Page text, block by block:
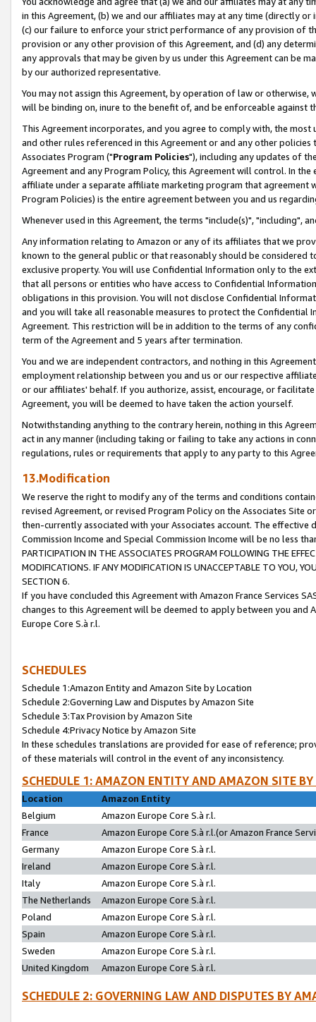
in this Agreement, (b) we and our affiliates may at any time (directly
(c) our failure to enforce your strict performance of any provision of
provision or any other provision of this Agreement, and (d) any
any approvals that may be given by us under this Agreement can be
by our authorized representative.
You may not assign this Agreement, by operation of law or
will be binding on, inure to the benefit of, and be enforceable against
This Agreement incorporates, and you agree to comply with, the
and other rules referenced in this Agreement or and any other
Associates Program ("Program Policies"), including any updates of
Agreement and any Program Policy, this Agreement will control. In
affiliate under a separate affiliate marketing program that agreement
Program Policies) is the entire agreement between you and us
Whenever used in this Agreement, the terms "include(s)", "including",
Any information relating to Amazon or any of its affiliates that we
known to the general public or that reasonably should be considered
exclusive property. You will use Confidential Information only to the
that all persons or entities who have access to Confidential
obligations in this provision. You will not disclose Confidential
and you will take all reasonable measures to protect the Confidential
Agreement. This restriction will be in addition to the terms of any
term of the Agreement and 5 years after termination.
You and we are independent contractors, and nothing in this
employment relationship between you and us or our respective
or our affiliates' behalf. If you authorize, assist, encourage, or
Agreement, you will be deemed to have taken the action yourself.
Notwithstanding anything to the contrary herein, nothing in this
act in any manner (including taking or failing to take any actions in
regulations, rules or requirements that apply to any party to this
13.Modification
We reserve the right to modify any of the terms and conditions
revised Agreement, or revised Program Policy on the Associates
then-currently associated with your Associates account. The
Commission Income and Special Commission Income will be no less
PARTICIPATION IN THE ASSOCIATES PROGRAM FOLLOWING THE
MODIFICATIONS. IF ANY MODIFICATION IS UNACCEPTABLE TO YOU,
SECTION 6.
If you have concluded this Agreement with Amazon France Services
changes to this Agreement will be deemed to apply between you and
Europe Core S.à r.l.
SCHEDULES
Schedule 1:Amazon Entity and Amazon Site by Location
Schedule 2:Governing Law and Disputes by Amazon Site
Schedule 3:Tax Provision by Amazon Site
Schedule 4:Privacy Notice by Amazon Site
In these schedules translations are provided for ease of reference;
of these materials will control in the event of any inconsistency.
SCHEDULE 1: AMAZON ENTITY AND AMAZON SITE
Location
Amazon Entity
Belgium
Amazon Europe Core S.à r.l.
France
Amazon Europe Core S.à r.l.(or Amazon France
Germany
Amazon Europe Core S.à r.l.
Ireland
Amazon Europe Core S.à r.l.
Italy
Amazon Europe Core S.à r.l.
The Netherlands
Amazon Europe Core S.à r.l.
Poland
Amazon Europe Core S.à r.l.
Spain
Amazon Europe Core S.à r.l.
Sweden
Amazon Europe Core S.à r.l.
United Kingdom
Amazon Europe Core S.à r.l.
SCHEDULE 2: GOVERNING LAW AND DISPUTES BY